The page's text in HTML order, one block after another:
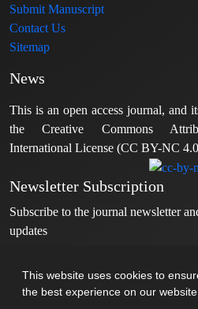
This website uses cookies to
the best experience on our website.
Submit Manuscript
Contact Us
Sitemap
News
This is an open access journal, and
the Creative Commons
International License (CC BY-NC
Newsletter Subscription
Subscribe to the journal newsletter
updates